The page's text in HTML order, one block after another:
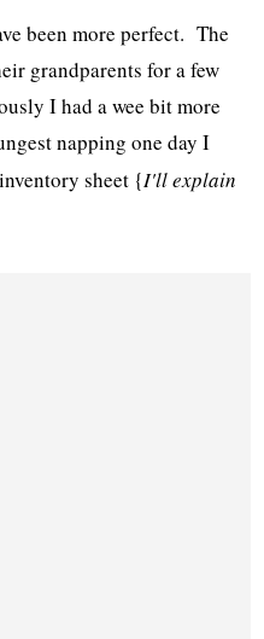
been more perfect. The
grandparents for a few
I had a wee bit more
napping one day I
sheet {I'll explain